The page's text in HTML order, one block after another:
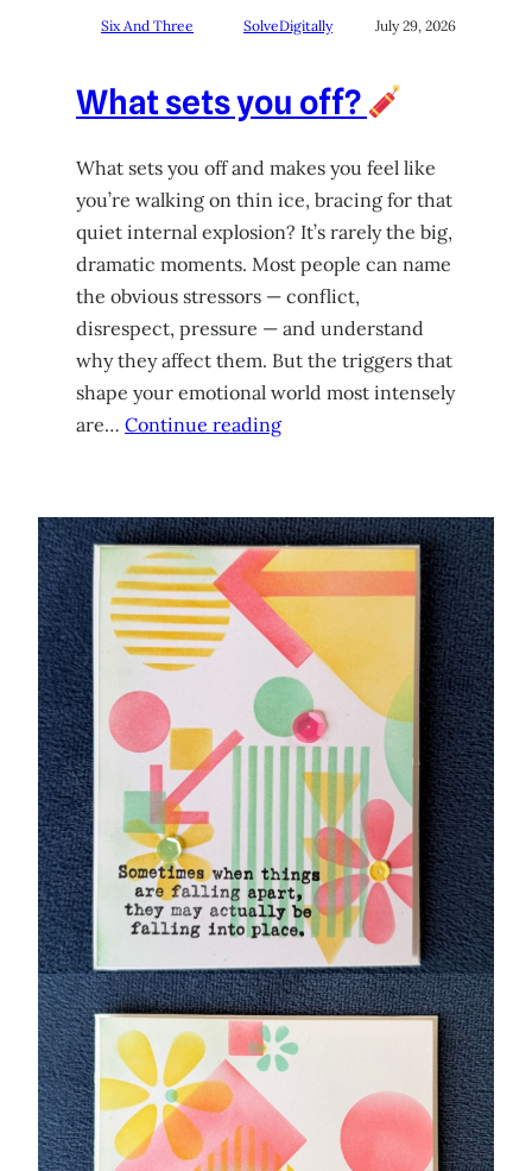
Six And Three SolveDigitally July 29, 2026
What sets you off?
What sets you off and makes you feel like
you’re walking on thin ice, bracing for that
quiet internal explosion? It’s rarely the big,
dramatic moments. Most people can name
the obvious stressors — conflict,
disrespect, pressure — and understand
why they affect them. But the triggers that
shape your emotional world most intensely
are… Continue reading